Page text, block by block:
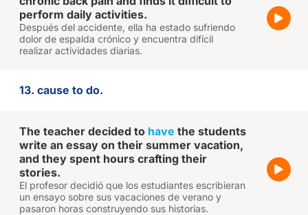
perform daily activities.
Después del accidente, ella ha estado sufriendo
dolor de espalda crónico y encuentra difícil
realizar actividades diarias.
13. cause to do.
The teacher decided to have the students
write an essay on their summer vacation,
and they spent hours crafting their
stories.
El profesor decidió que los estudiantes escribieran
un ensayo sobre sus vacaciones de verano y
pasaron horas construyendo sus historias.